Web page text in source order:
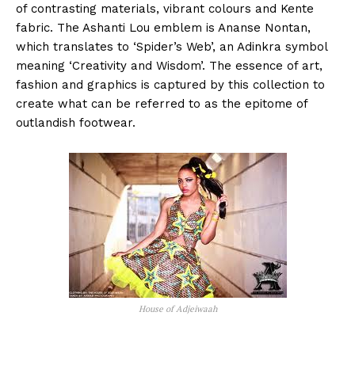
of contrasting materials, vibrant colours and Kente
fabric. The Ashanti Lou emblem is Ananse Nontan,
which translates to ‘Spider’s Web’, an Adinkra symbol
meaning ‘Creativity and Wisdom’. The essence of art,
fashion and graphics is captured by this collection to
create what can be referred to as the epitome of
outlandish footwear.
House of Adjeiwaah